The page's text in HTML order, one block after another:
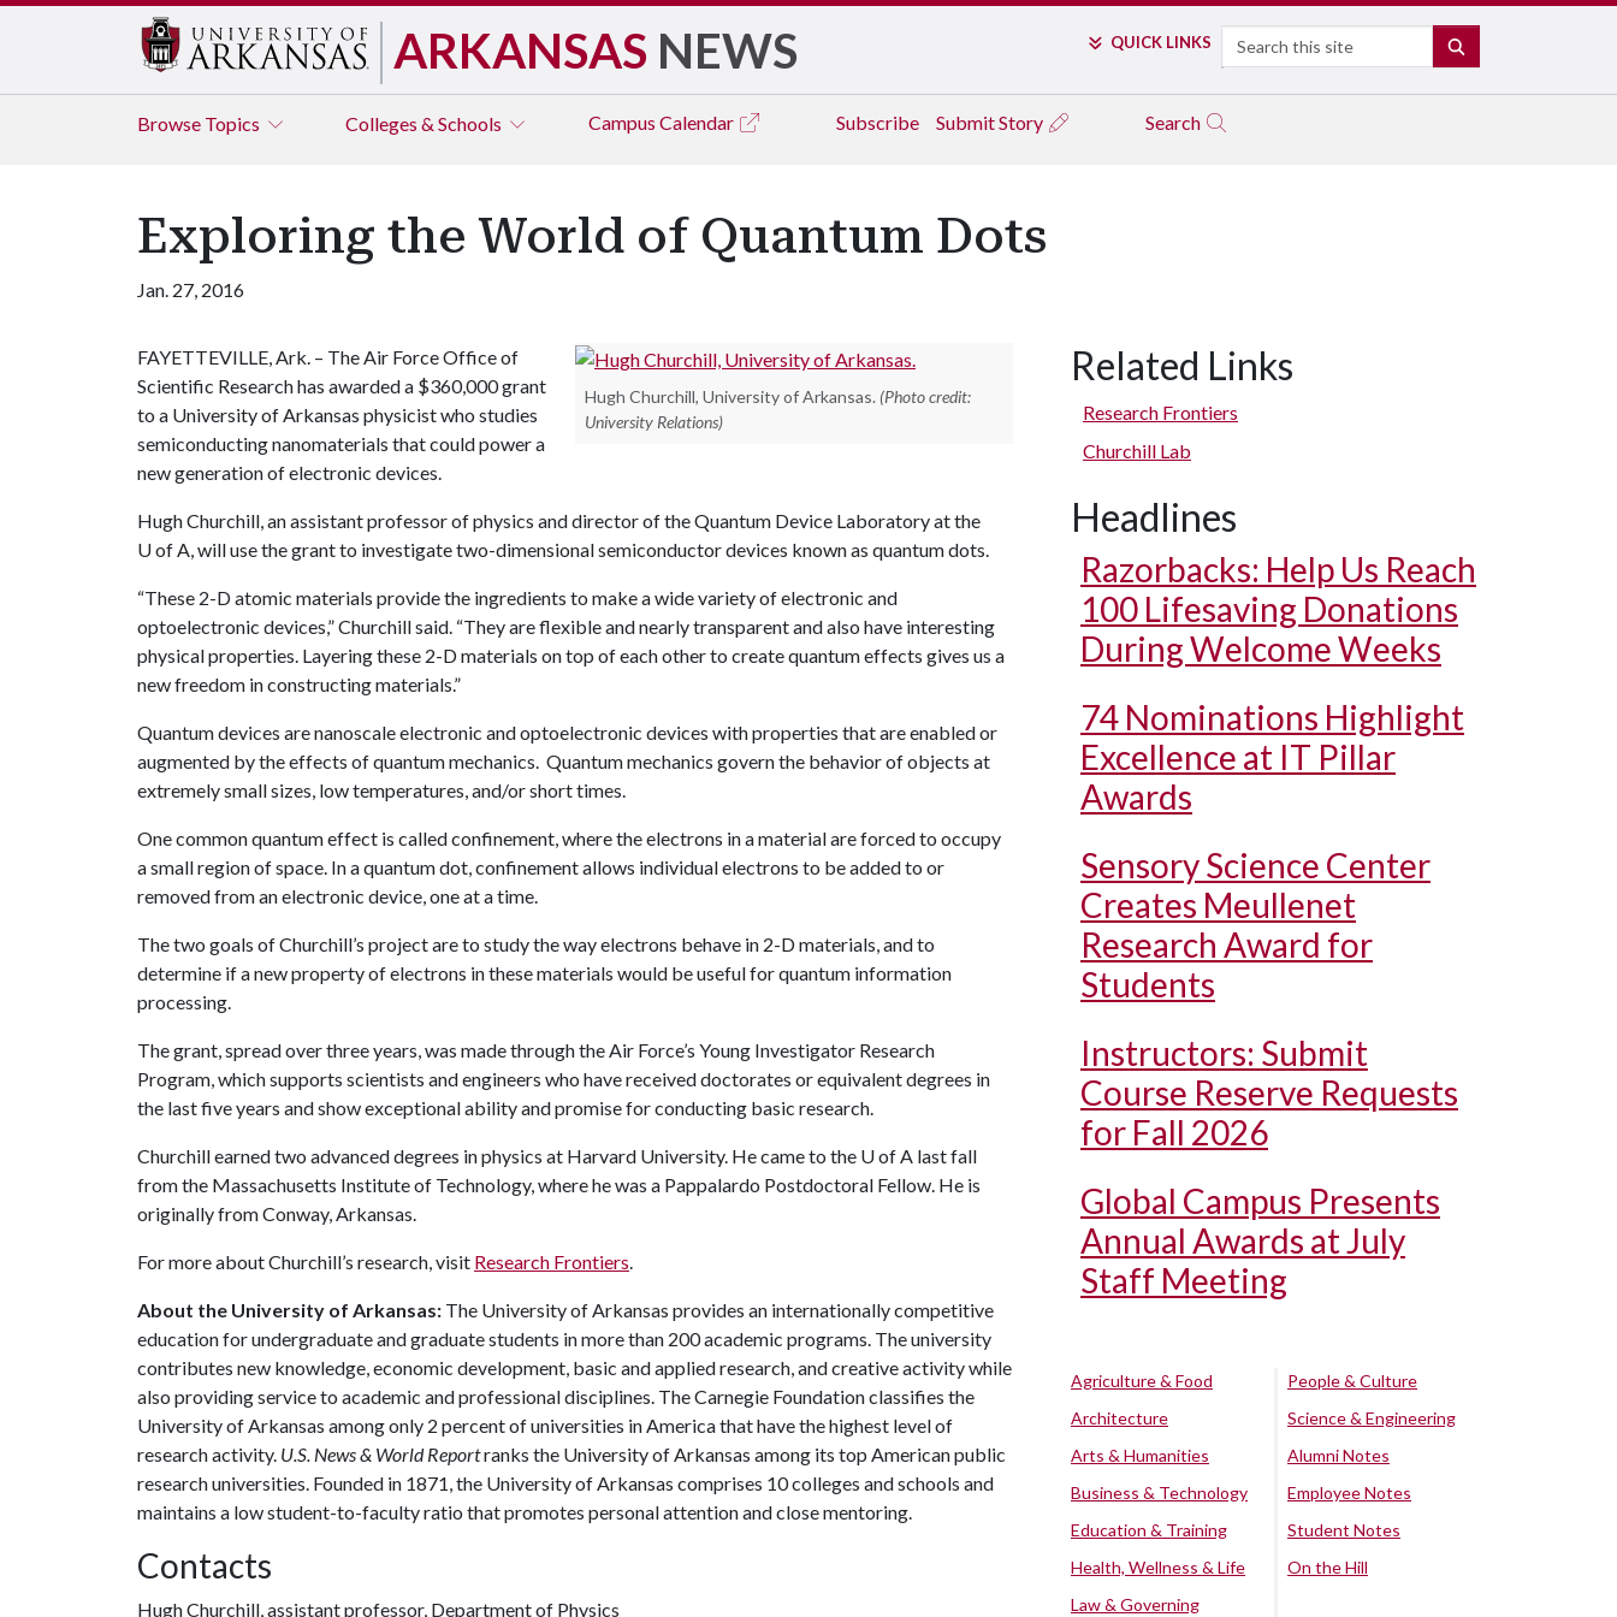
ARKANSAS NEWS QUICK LINKS Search
Browse Topics Colleges & Schools Campus Calendar Subscribe Submit Story Search
Exploring the World of Quantum Dots
Jan. 27, 2016
Hugh Churchill, University of Arkansas. (Photo credit:
University Relations)
FAYETTEVILLE, Ark. – The Air Force Office of
Scientific Research has awarded a $360,000 grant
to a University of Arkansas physicist who studies
semiconducting nanomaterials that could power a
new generation of electronic devices.
Hugh Churchill, an assistant professor of physics and director of the Quantum Device Laboratory at the
U of A, will use the grant to investigate two-dimensional semiconductor devices known as quantum dots.
“These 2-D atomic materials provide the ingredients to make a wide variety of electronic and
optoelectronic devices,” Churchill said. “They are flexible and nearly transparent and also have interesting
physical properties. Layering these 2-D materials on top of each other to create quantum effects gives us a
new freedom in constructing materials.”
Quantum devices are nanoscale electronic and optoelectronic devices with properties that are enabled or
augmented by the effects of quantum mechanics. Quantum mechanics govern the behavior of objects at
extremely small sizes, low temperatures, and/or short times.
One common quantum effect is called confinement, where the electrons in a material are forced to occupy
a small region of space. In a quantum dot, confinement allows individual electrons to be added to or
removed from an electronic device, one at a time.
The two goals of Churchill’s project are to study the way electrons behave in 2-D materials, and to
determine if a new property of electrons in these materials would be useful for quantum information
processing.
The grant, spread over three years, was made through the Air Force’s Young Investigator Research
Program, which supports scientists and engineers who have received doctorates or equivalent degrees in
the last five years and show exceptional ability and promise for conducting basic research.
Churchill earned two advanced degrees in physics at Harvard University. He came to the U of A last fall
from the Massachusetts Institute of Technology, where he was a Pappalardo Postdoctoral Fellow. He is
originally from Conway, Arkansas.
For more about Churchill’s research, visit Research Frontiers.
About the University of Arkansas: The University of Arkansas provides an internationally competitive
education for undergraduate and graduate students in more than 200 academic programs. The university
contributes new knowledge, economic development, basic and applied research, and creative activity while
also providing service to academic and professional disciplines. The Carnegie Foundation classifies the
University of Arkansas among only 2 percent of universities in America that have the highest level of
research activity. U.S. News & World Reportranks the University of Arkansas among its top American public
research universities. Founded in 1871, the University of Arkansas comprises 10 colleges and schools and
maintains a low student-to-faculty ratio that promotes personal attention and close mentoring.
Contacts
Hugh Churchill, assistant professor, Department of Physics
Related Links
Research Frontiers
Churchill Lab
Headlines
Razorbacks: Help Us Reach
100 Lifesaving Donations
During Welcome Weeks
74 Nominations Highlight
Excellence at IT Pillar
Awards
Sensory Science Center
Creates Meullenet
Research Award for
Students
Instructors: Submit
Course Reserve Requests
for Fall 2026
Global Campus Presents
Annual Awards at July
Staff Meeting
Agriculture & Food
Architecture
Arts & Humanities
Business & Technology
Education & Training
Health, Wellness & Life
Law & Governing
People & Culture
Science & Engineering
Alumni Notes
Employee Notes
Student Notes
On the Hill